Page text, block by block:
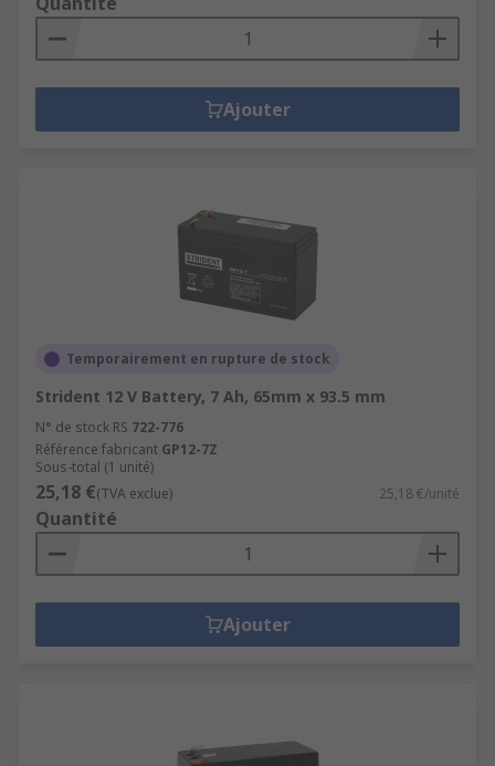
Ajouter
Temporairement en rupture de stock
Strident 12 V Battery, 7 Ah, 65mm x 93.5 mm
N° de stock RS 722-776
Référence fabricant GP12-7Z
Sous-total (1 unité)
25,18 €(TVA exclue) 25,18 €/unité
Quantité
Ajouter